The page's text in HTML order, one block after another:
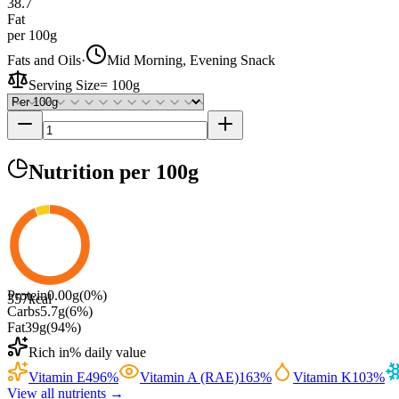
Fat
per 100g
Fats and Oils·
Mid Morning, Evening Snack
Serving Size= 100g
Nutrition per 100g
357kcal
Protein0.00g(0%)
Carbs5.7g(6%)
Fat39g(94%)
Rich in% daily value
Vitamin E496% Vitamin A (RAE)163% Vitamin K103%
View all nutrients →